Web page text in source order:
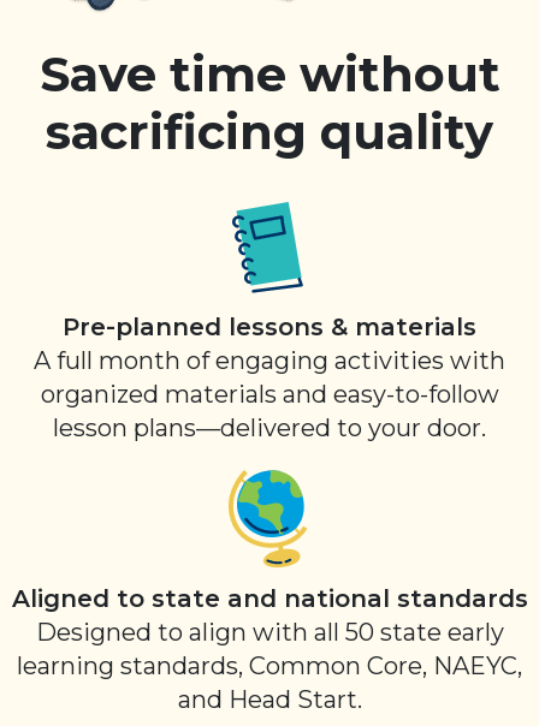
Save time without
sacrificing quality
Pre-planned lessons & materials
A full month of engaging activities with
organized materials and easy-to-follow
lesson plans—delivered to your door.
Aligned to state and national standards
Designed to align with all 50 state early
learning standards, Common Core, NAEYC,
and Head Start.